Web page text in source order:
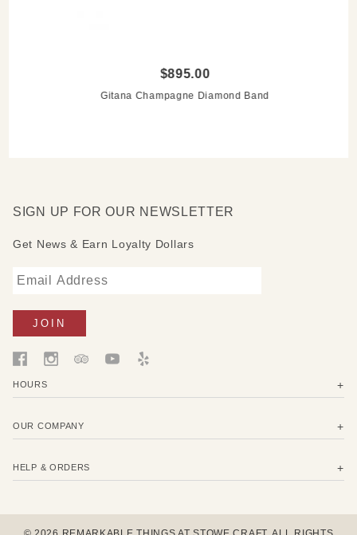
$895.00
Gitana Champagne Diamond Band
SIGN UP FOR OUR NEWSLETTER
Get News & Earn Loyalty Dollars
HOURS
OUR COMPANY
HELP & ORDERS